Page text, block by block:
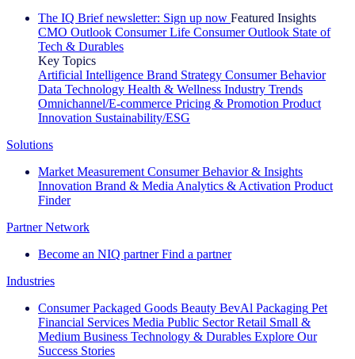
The IQ Brief newsletter: Sign up now Featured Insights
CMO Outlook Consumer Life Consumer Outlook State of
Tech & Durables
Key Topics
Artificial Intelligence Brand Strategy Consumer Behavior
Data Technology Health & Wellness Industry Trends
Omnichannel/E-commerce Pricing & Promotion Product
Innovation Sustainability/ESG
Solutions
Market Measurement Consumer Behavior & Insights
Innovation Brand & Media Analytics & Activation Product
Finder
Partner Network
Become an NIQ partner Find a partner
Industries
Consumer Packaged Goods Beauty BevAl Packaging Pet
Financial Services Media Public Sector Retail Small &
Medium Business Technology & Durables Explore Our
Success Stories